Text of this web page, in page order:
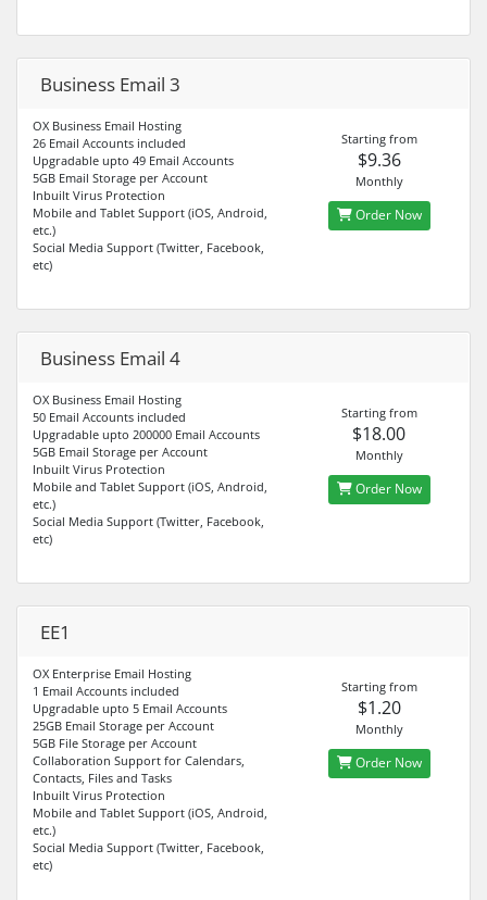
Business Email 3
OX Business Email Hosting
26 Email Accounts included
Upgradable upto 49 Email Accounts
5GB Email Storage per Account
Inbuilt Virus Protection
Mobile and Tablet Support (iOS, Android,
etc.)
Social Media Support (Twitter, Facebook,
etc)
Starting from
$9.36
Monthly
Order Now
Business Email 4
OX Business Email Hosting
50 Email Accounts included
Upgradable upto 200000 Email Accounts
5GB Email Storage per Account
Inbuilt Virus Protection
Mobile and Tablet Support (iOS, Android,
etc.)
Social Media Support (Twitter, Facebook,
etc)
Starting from
$18.00
Monthly
Order Now
EE1
OX Enterprise Email Hosting
1 Email Accounts included
Upgradable upto 5 Email Accounts
25GB Email Storage per Account
5GB File Storage per Account
Collaboration Support for Calendars,
Contacts, Files and Tasks
Inbuilt Virus Protection
Mobile and Tablet Support (iOS, Android,
etc.)
Social Media Support (Twitter, Facebook,
etc)
Starting from
$1.20
Monthly
Order Now